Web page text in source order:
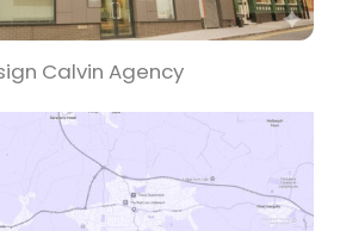
Calvin Agency